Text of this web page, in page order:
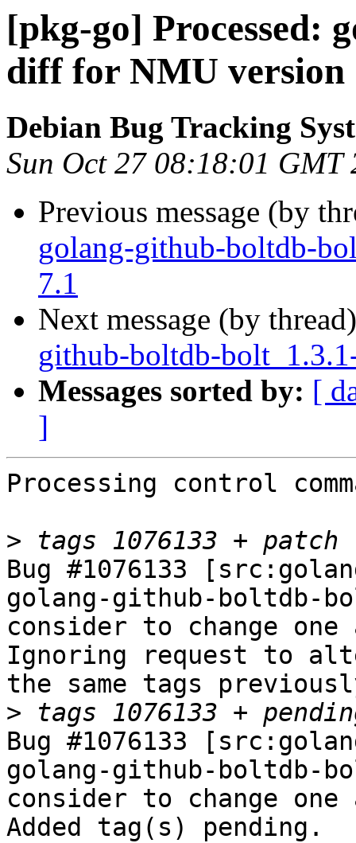
[pkg-go] Processed:
diff for NMU version
Debian Bug Tracking
Sun Oct 27 08:18:01 GMT
Previous message (by
golang-github-boltdb-
7.1
Next message (by
github-boltdb-
Messages sorted by: [
]
Processing control
>
Bug #1076133
golang-github-boltdb-
consider to change one
Ignoring request to
the same tags
>
Bug #1076133
golang-github-boltdb-
consider to change one
Added tag(s) pending.